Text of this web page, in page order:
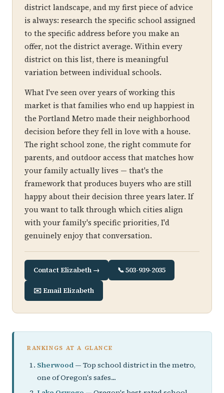
district landscape, and my first piece of advice
is always: research the specific school assigned
to the specific address before you make an
offer, not the district average. Within every
district on this list, there is meaningful
variation between individual schools.
What I've seen over years of working this
market is that families who end up happiest in
the Portland Metro made their neighborhood
decision before they fell in love with a house.
The right school zone, the right commute for
parents, and outdoor access that matches how
your family actually lives — that's the
framework that produces buyers who are still
happy about their decision three years later. If
you want to talk through which cities align
with your family's specific priorities, I'd
genuinely enjoy that conversation.
Contact Elizabeth → 📞 503-939-2035
✉️ Email Elizabeth
RANKINGS AT A GLANCE
Sherwood — Top school district in the metro,
one of Oregon's safes...